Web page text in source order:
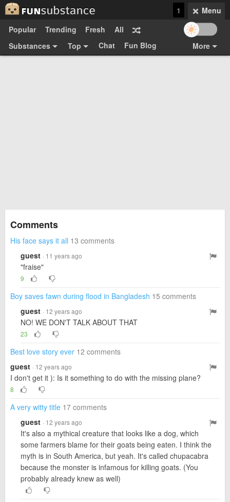
Menu
1
Popular
Trending Fresh
All
Substances
Top Chat
More
Fun Blog
Comments
His face says it all 13 comments
guest · 11 years ago
"fraise"
9
Boy saves fawn during flood in Bangladesh 15 comments
guest · 12 years ago
NO! WE DON'T TALK ABOUT THAT
23
Best love story ever 12 comments
guest · 12 years ago
I don't get it ): Is it something to do with the missing plane?
8
A very witty title 17 comments
guest · 12 years ago
It's also a mythical creature that looks like a dog, which
some farmers blame for their goats being eaten. I think the
myth is in South America, but yeah. It's called chupacabra
because the monster is infamous for killing goats. (You
probably already knew as well)